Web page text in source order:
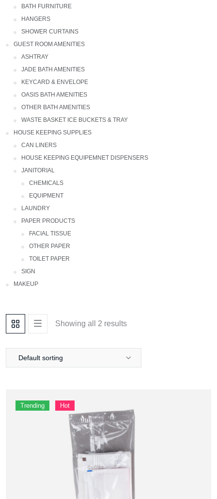
BATH FURNITURE
HANGERS
SHOWER CURTAINS
GUEST ROOM AMENITIES
ASHTRAY
JADE BATH AMENITIES
KEYCARD & ENVELOPE
OASIS BATH AMENITIES
OTHER BATH AMENITIES
WASTE BASKET ICE BUCKETS & TRAY
HOUSE KEEPING SUPPLIES
CAN LINERS
HOUSE KEEPING EQUIPEMNET DISPENSERS
JANITORIAL
CHEMICALS
EQUIPMENT
LAUNDRY
PAPER PRODUCTS
FACIAL TISSUE
OTHER PAPER
TOILET PAPER
SIGN
Makeup
Showing all 2 results
Default sorting
Trending Hot